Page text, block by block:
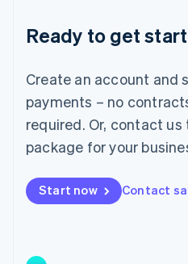
Ready to get
Create an account and
payments – no
required. Or, contact
package for your
Start now Contact
English
Luxembourg
Mainland China
简体中文
Malaysia
English 简体中文
Malta
Mexico
EspañolEnglish
Netherlands